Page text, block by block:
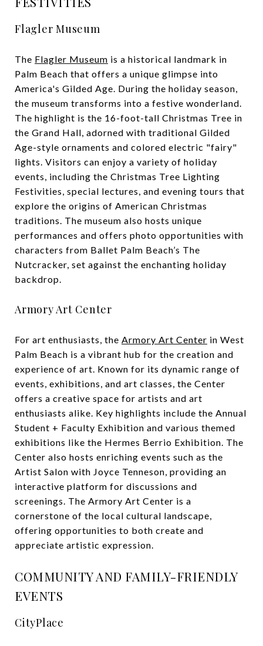
Flagler Museum
The Flagler Museum is a historical landmark in
Palm Beach that offers a unique glimpse into
America's Gilded Age. During the holiday season,
the museum transforms into a festive wonderland.
The highlight is the 16-foot-tall Christmas Tree in
the Grand Hall, adorned with traditional Gilded
Age-style ornaments and colored electric "fairy"
lights. Visitors can enjoy a variety of holiday
events, including the Christmas Tree Lighting
Festivities, special lectures, and evening tours that
explore the origins of American Christmas
traditions. The museum also hosts unique
performances and offers photo opportunities with
characters from Ballet Palm Beach’s The
Nutcracker, set against the enchanting holiday
backdrop.
Armory Art Center
For art enthusiasts, the Armory Art Center in West
Palm Beach is a vibrant hub for the creation and
experience of art. Known for its dynamic range of
events, exhibitions, and art classes, the Center
offers a creative space for artists and art
enthusiasts alike. Key highlights include the Annual
Student + Faculty Exhibition and various themed
exhibitions like the Hermes Berrio Exhibition. The
Center also hosts enriching events such as the
Artist Salon with Joyce Tenneson, providing an
interactive platform for discussions and
screenings. The Armory Art Center is a
cornerstone of the local cultural landscape,
offering opportunities to both create and
appreciate artistic expression.
COMMUNITY AND FAMILY-FRIENDLY
EVENTS
CityPlace